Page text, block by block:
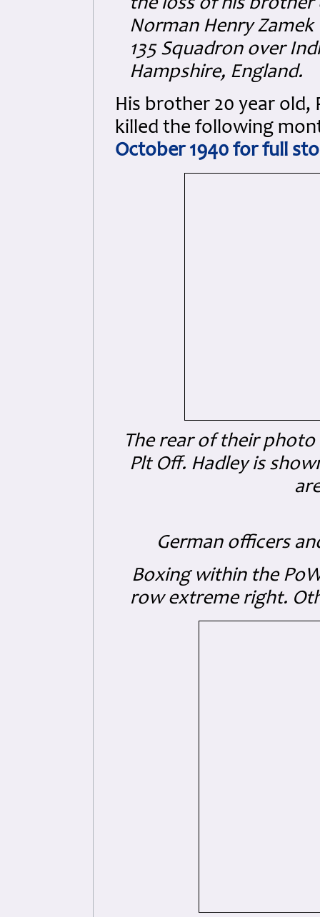
the loss of his brother
Norman Henry Zamek
135 Squadron over
Hampshire, England.
His brother 20 year old,
killed the following
October 1940 for full
The rear of their
Plt Off. Hadleyis
German officers
Boxing within the
row extreme right.